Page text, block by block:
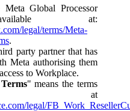
Global Processor
at:
legal/terms/Meta-
.
party partner that has
Meta authorising them
to Workplace.
" means the terms
at
legal/